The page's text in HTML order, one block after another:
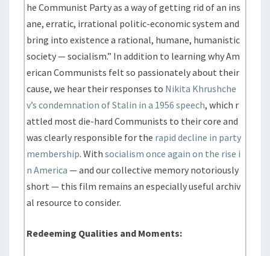
he Communist Party as a way of getting rid of an ins
ane, erratic, irrational politic-economic system and
bring into existence a rational, humane, humanistic
society — socialism.” In addition to learning why Am
erican Communists felt so passionately about their
cause, we hear their responses to Nikita Khrushche
v’s condemnation of Stalin in a 1956 speech, which r
attled most die-hard Communists to their core and
was clearly responsible for the rapid decline in party
membership. Withsocialism once again on the rise i
n America — and our collective memory notoriously
short — this film remains an especially useful archiv
al resource to consider.
Redeeming Qualities and Moments: